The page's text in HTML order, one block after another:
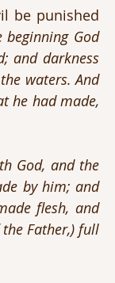
be punished
beginning God
and darkness
waters. And
he had made,
God, and the
by him; and
flesh, and
Father,) full